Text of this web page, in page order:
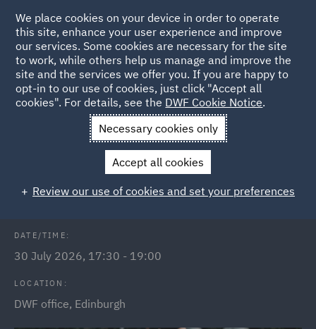
Back to Events
News and Insights Events
Inaugural run club -
DWF Link Edinburgh Run Club
DATE/TIME:
30 July 2026, 17:30 - 19:00
LOCATION:
DWF office, Edinburgh
We place cookies on your device in order to operate
this site, enhance your user experience and improve
our services. Some cookies are necessary for the site
to work, while others help us manage and improve the
site and the services we offer you. If you are happy to
opt-in to our use of cookies, just click "Accept all
cookies". For details, see the DWF Cookie Notice.
Necessary cookies only
Accept all cookies
Review our use of cookies and set your preferences